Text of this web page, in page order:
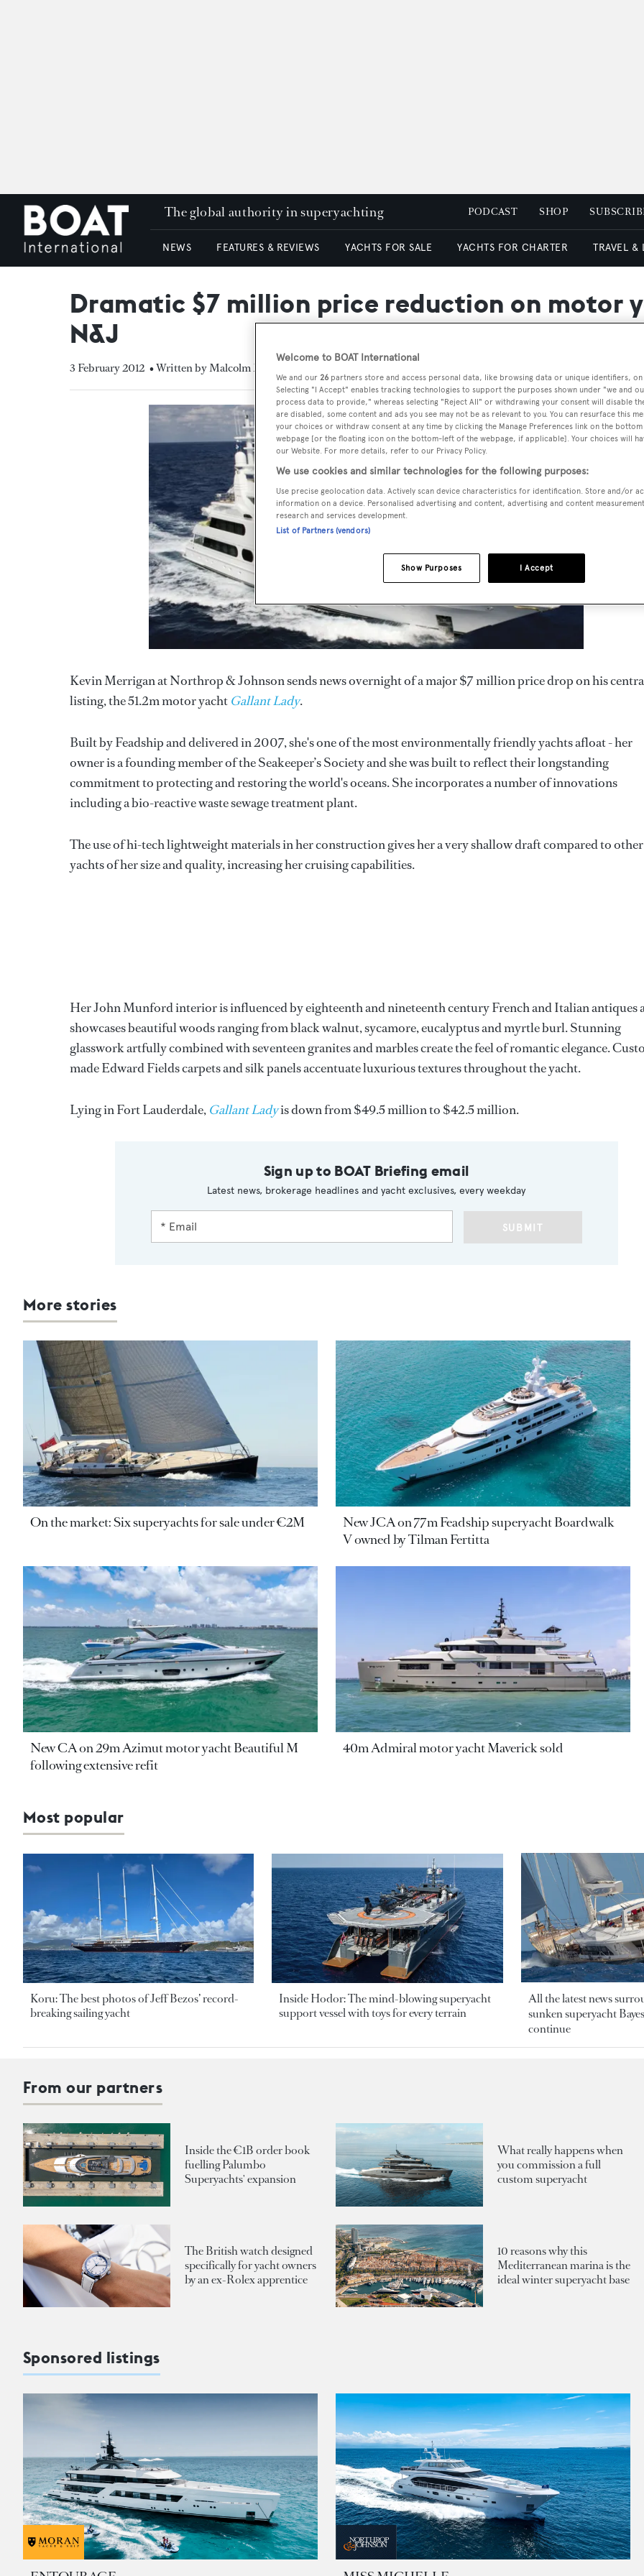
The global authority in superyachting PODCAST SHOP
NEWS FEATURES & REVIEWS YACHTS FOR SALE YACHTS FOR CHARTER TRAVEL &
Dramatic $7 million price reduction on motor
N&J
3 February 2012 • Written by Malcolm MacLean
Kevin Merrigan at Northrop & Johnson sends news overnight of a major $7 million price drop on his
listing, the 51.2m motor yacht Gallant Lady.
Built by Feadship and delivered in 2007, she's one of the most environmentally friendly yachts afloat - her
owner is a founding member of the Seakeeper’s Society and she was built to reflect their longstanding
commitment to protecting and restoring the world's oceans. She incorporates a number of innovations
including a bio-reactive waste sewage treatment plant.
The use of hi-tech lightweight materials in her construction gives her a very shallow draft compared to other
yachts of her size and quality, increasing her cruising capabilities.
Her John Munford interior is influenced by eighteenth and nineteenth century French and Italian antiques
showcases beautiful woods ranging from black walnut, sycamore, eucalyptus and myrtle burl. Stunning
glasswork artfully combined with seventeen granites and marbles create the feel of romantic elegance.
made Edward Fields carpets and silk panels accentuate luxurious textures throughout the yacht.
Lying in Fort Lauderdale, Gallant Ladyis down from $49.5 million to $42.5 million.
Sign up to BOAT Briefing email
Latest news, brokerage headlines and yacht exclusives, every weekday
SUBMIT
More stories
On the market: Six superyachts for sale under €2M
New JCA on 77m Feadship superyacht Boardwalk
V owned by Tilman Fertitta
New CA on 29m Azimut motor yacht Beautiful M
following extensive refit
40m Admiral motor yacht Maverick sold
Most popular
Koru: The best photos of Jeff Bezos’ record-
breaking sailing yacht
Inside Hodor: The mind-blowing superyacht
support vessel with toys for every terrain
All the latest news
sunken superyacht
continue
From our partners
Inside the €1B order book
fuelling Palumbo
Superyachts' expansion
What really happens when
you commission a full
custom superyacht
The British watch designed
specifically for yacht owners
by an ex-Rolex apprentice
10 reasons why this
Mediterranean marina is the
ideal winter superyacht base
Sponsored listings
Welcome to BOAT International
We and our 26 partners store and access personal data, like browsing data or unique identifiers,
Selecting "I Accept" enables tracking technologies to support the purposes shown under "we and
process data to provide," whereas selecting "Reject All" or withdrawing your consent will disable
are disabled, some content and ads you see may not be as relevant to you. You can resurface this
your choices or withdraw consent at any time by clicking the Manage Preferences link on the
webpage [or the floating icon on the bottom-left of the webpage, if applicable]. Your choices will
our Website. For more details, refer to our Privacy Policy.
We use cookies and similar technologies for the following purposes:
Use precise geolocation data. Actively scan device characteristics for identification. Store and/or
information on a device. Personalised advertising and content, advertising and content
research and services development.
List of Partners (vendors)
I Accept
Show Purposes